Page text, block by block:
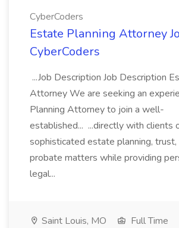
CyberCoders
Estate Planning Attorney
CyberCoders
...Job Description Job Description
Attorney We are seeking an
Planning Attorney to join a well-
established... ...directly with clients
sophisticated estate planning, trust,
probate matters while providing
legal...
Saint Louis, MO
Full Time